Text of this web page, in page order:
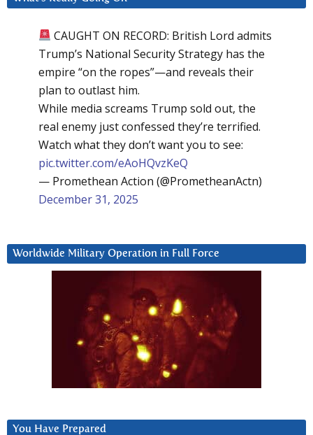
CAUGHT ON RECORD: British Lord admits
Trump’s National Security Strategy has the
empire “on the ropes”—and reveals their
plan to outlast him.
While media screams Trump sold out, the
real enemy just confessed they’re terrified.
Watch what they don’t want you to see:
pic.twitter.com/eAoHQvzKeQ
— Promethean Action (@PrometheanActn)
December 31, 2025
Worldwide Military Operation in Full Force
You Have Prepared